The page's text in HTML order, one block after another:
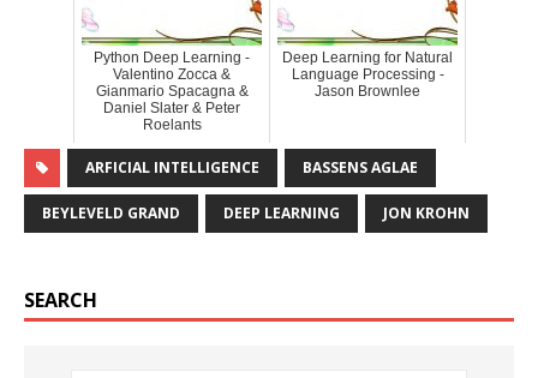
Python Deep Learning -
Valentino Zocca &
Gianmario Spacagna &
Daniel Slater & Peter
Roelants
Deep Learning for Natural
Language Processing -
Jason Brownlee
ARFICIAL INTELLIGENCE BASSENS AGLAE
BEYLEVELD GRAND DEEP LEARNING JON KROHN
SEARCH